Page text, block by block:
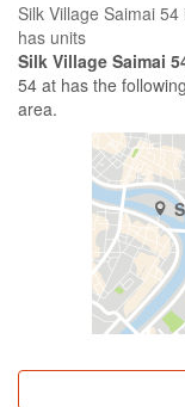
Silk Village Saimai
has units
Silk Village Saimai
54 at has the
area.